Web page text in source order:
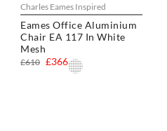
Charles Eames Inspired
Eames Office Aluminium
Chair EA 117 In White
Mesh
£366
£610